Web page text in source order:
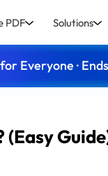
PDF Solutions
Everyone ·